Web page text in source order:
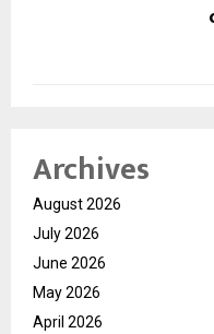
Archives
August 2026
July 2026
June 2026
May 2026
April 2026